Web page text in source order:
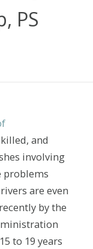
PS
and
involving
problems
are even
by the
to 19 years